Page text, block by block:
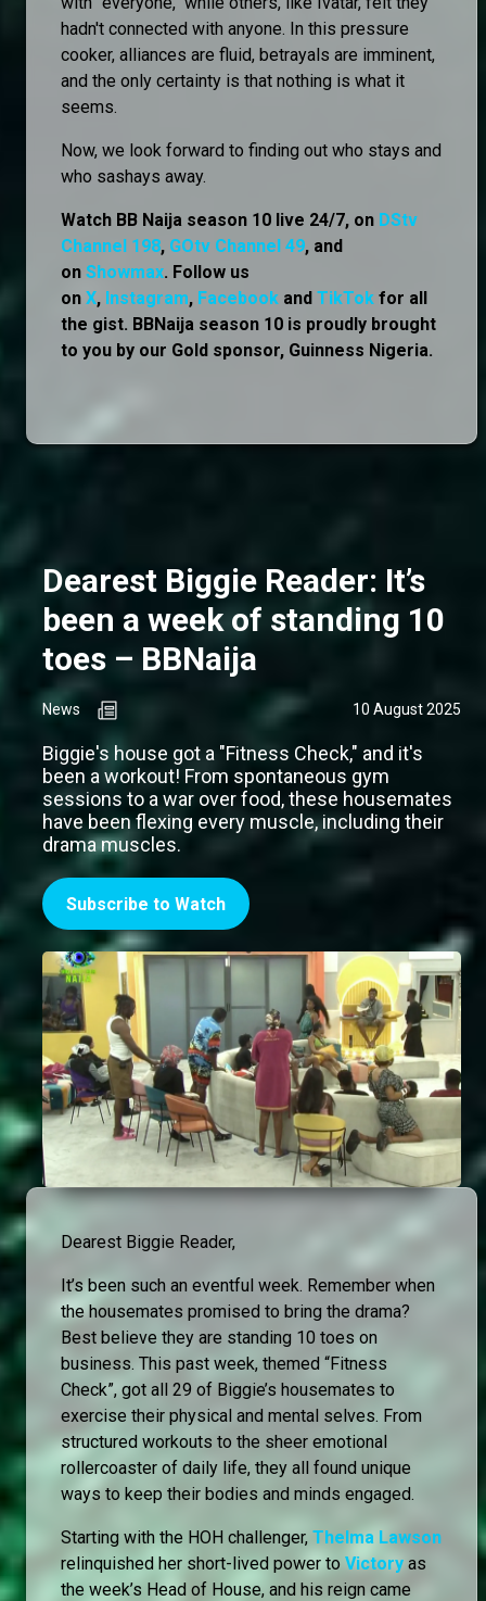
hadn't connected with anyone. In this pressure
cooker, alliances are fluid, betrayals are imminent,
and the only certainty is that nothing is what it
seems.
Now, we look forward to finding out who stays and
who sashays away.
Watch BB Naija season 10 live 24/7, on DStv
Channel 198, GOtv Channel 49, and
on Showmax. Follow us
on X, Instagram, Facebook and TikTok for all
the gist. BBNaija season 10 is proudly brought
to you by our Gold sponsor, Guinness Nigeria.
Dearest Biggie Reader: It’s
been a week of standing 10
toes – BBNaija
News 10 August 2025
Biggie's house got a "Fitness Check," and it's
been a workout! From spontaneous gym
sessions to a war over food, these housemates
have been flexing every muscle, including their
drama muscles.
Subscribe to Watch
Dearest Biggie Reader,
It’s been such an eventful week. Remember when
the housemates promised to bring the drama?
Best believe they are standing 10 toes on
business. This past week, themed “Fitness
Check”, got all 29 of Biggie’s housemates to
exercise their physical and mental selves. From
structured workouts to the sheer emotional
rollercoaster of daily life, they all found unique
ways to keep their bodies and minds engaged.
Starting with the HOH challenger, Thelma Lawson
relinquished her short-lived power to Victory as
the week’s Head of House, and his reign came